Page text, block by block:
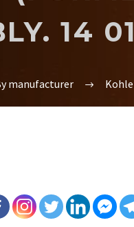
14
manufacturer